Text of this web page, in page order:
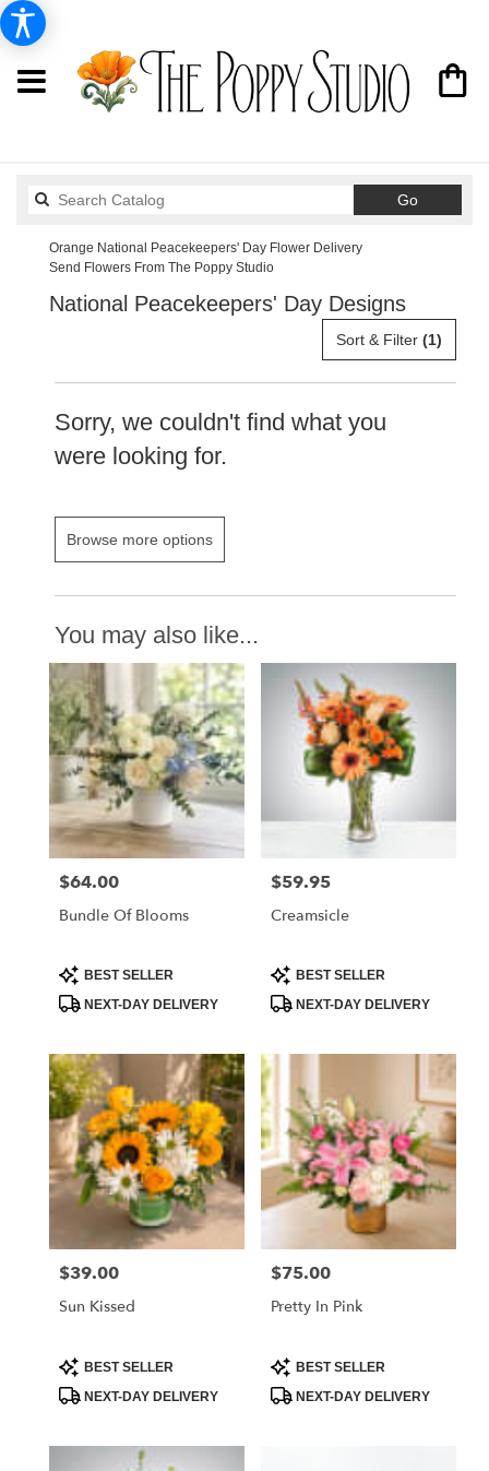
GoSearch
catalog
Orange National Peacekeepers' Day Flower Delivery
Send Flowers From The Poppy Studio
National Peacekeepers' Day Designs
Sort & Filter (1)
Sorry, we couldn't find what you
were looking for.
Browse more options
You may also like...
Price:
$64.00
Bundle Of Blooms
Product
Tags:
BEST SELLER
NEXT-DAY DELIVERY
Price:
$59.95
Creamsicle
Product
Tags:
BEST SELLER
NEXT-DAY DELIVERY
Price:
$39.00
Sun Kissed
Product
Tags:
BEST SELLER
NEXT-DAY DELIVERY
Price:
$75.00
Pretty In Pink
Product
Tags:
BEST SELLER
NEXT-DAY DELIVERY